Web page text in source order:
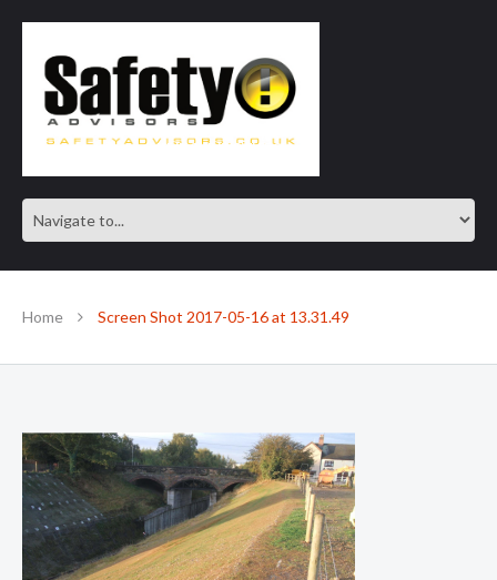
SAFE IN OUR KNOWLEDGE
Home Screen Shot 2017-05-16 at 13.31.49